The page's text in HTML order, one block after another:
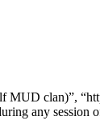
clan)”,
any session